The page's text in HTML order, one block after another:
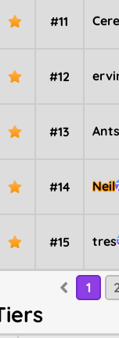
#11
#12
#13
#14 Neil
#15 tres
1